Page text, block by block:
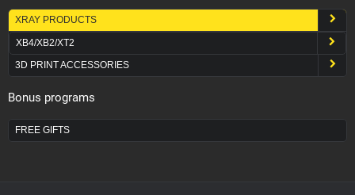
XRAY PRODUCTS
XB4/XB2/XT2
3D PRINT ACCESSORIES
Bonus programs
FREE GIFTS